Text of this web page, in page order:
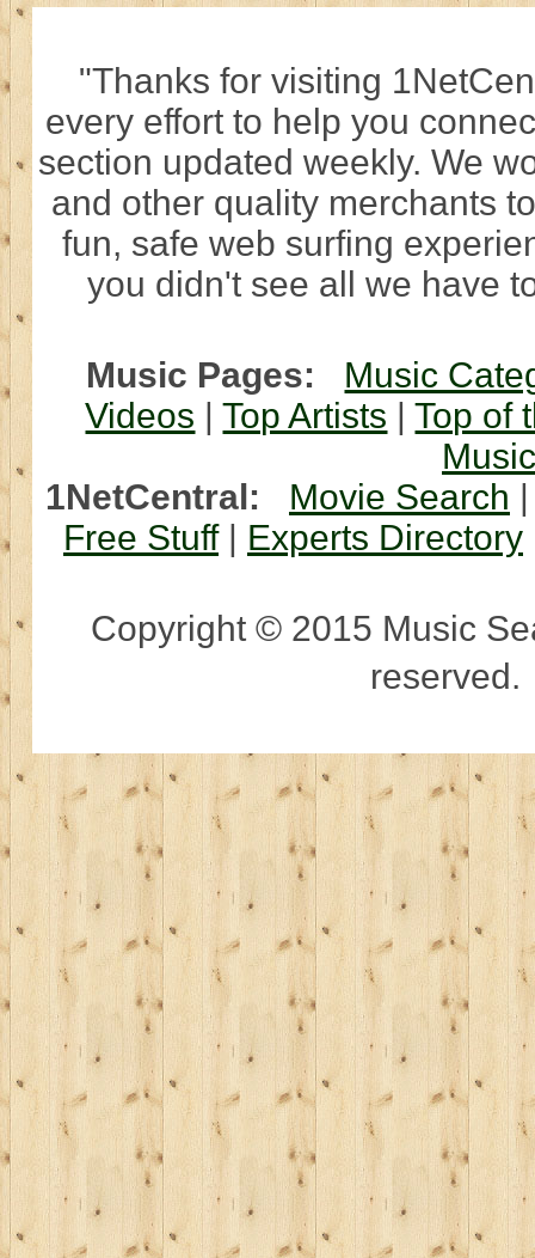
"Thanks for visiting
every effort to help you
section updated weekly. We
and other quality merchants
fun, safe web surfing
you didn't see all we have
Music Pages:
Music
Videos |Top Artists |Top of
1NetCentral:
Movie Search |
Free Stuff| Experts Directory
Copyright © 2015 Music
reserved.